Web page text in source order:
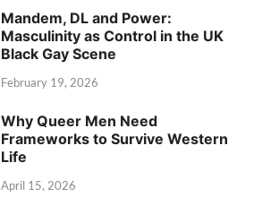
Mandem, DL and Power:
Masculinity as Control in the UK
Black Gay Scene
February 19, 2026
Why Queer Men Need
Frameworks to Survive Western
Life
April 15, 2026